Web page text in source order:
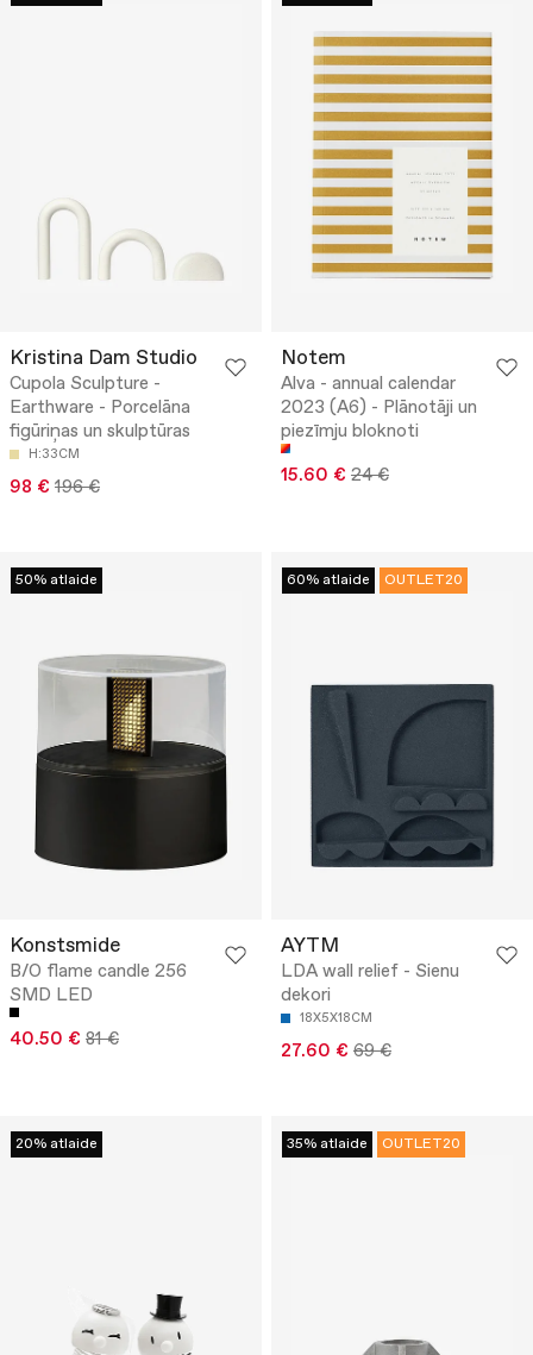
Kristina Dam Studio
Cupola Sculpture -
Earthware - Porcelāna
figūriņas un skulptūras
H:33CM
98 € 196 €
Notem
Alva - annual calendar
2023 (A6) - Plānotāji un
piezīmju bloknoti
15.60 € 24 €
50% atlaide
Konstsmide
B/O flame candle 256
SMD LED
40.50 € 81 €
60% atlaide OUTLET20
AYTM
LDA wall relief - Sienu
dekori
18X5X18CM
27.60 € 69 €
20% atlaide 35% atlaide OUTLET20